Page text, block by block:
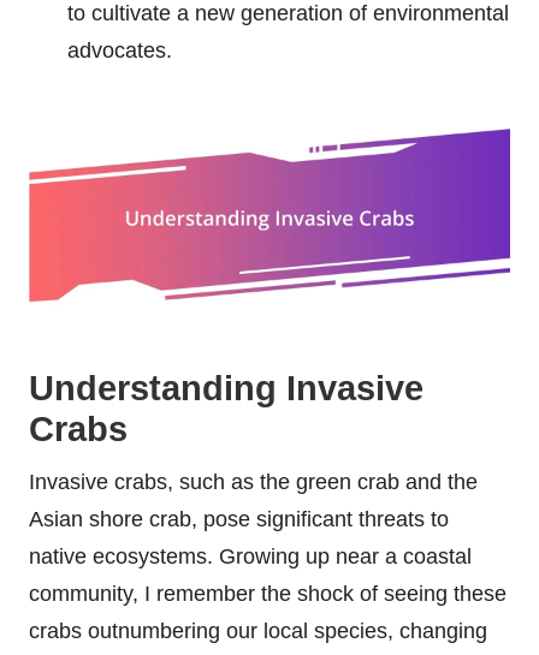
to cultivate a new generation of environmental
advocates.
Understanding Invasive
Crabs
Invasive crabs, such as the green crab and the
Asian shore crab, pose significant threats to
native ecosystems. Growing up near a coastal
community, I remember the shock of seeing these
crabs outnumbering our local species, changing